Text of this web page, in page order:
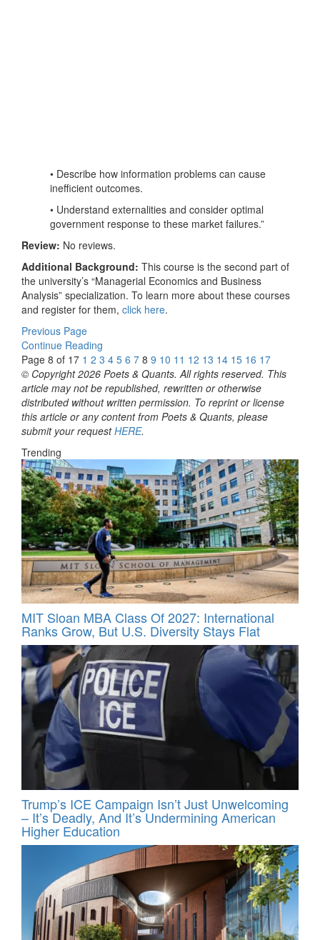
• Describe how information problems can cause
inefficient outcomes.
• Understand externalities and consider optimal
government response to these market failures.”
Review: No reviews.
Additional Background: This course is the second part of
the university’s “Managerial Economics and Business
Analysis” specialization. To learn more about these courses
and register for them, click here.
Previous Page
Continue Reading
Page 8 of 17 1 2 3 4 5 6 7 8 9 10 11 12 13 14 15 16 17
© Copyright 2026 Poets & Quants. All rights reserved. This
article may not be republished, rewritten or otherwise
distributed without written permission. To reprint or license
this article or any content from Poets & Quants, please
submit your requestHERE.
Trending
MIT Sloan MBA Class Of 2027: International
Ranks Grow, But U.S. Diversity Stays Flat
Trump’s ICE Campaign Isn’t Just Unwelcoming
– It’s Deadly, And It’s Undermining American
Higher Education